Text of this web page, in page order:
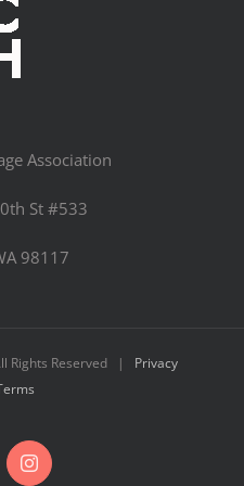
Association
St #533
98117
Rights Reserved | Privacy
Instagram